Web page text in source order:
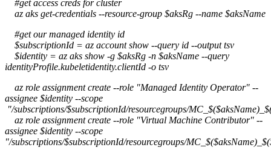
#get access creds for cluster
az aks get-credentials --resource-group $aksRg --name $aksName
#get our managed identity id
$subscriptionId = az account show --query id --output tsv
$identity = az aks show -g $aksRg -n $aksName --query
identityProfile.kubeletidentity.clientId -o tsv
az role assignment create --role "Managed Identity Operator" --
assignee $identity --scope
"/subscriptions/$subscriptionId/resourcegroups/
az role assignment create --role "Virtual Machine Contributor" --
assignee $identity --scope
"/subscriptions/$subscriptionId/resourcegroups/